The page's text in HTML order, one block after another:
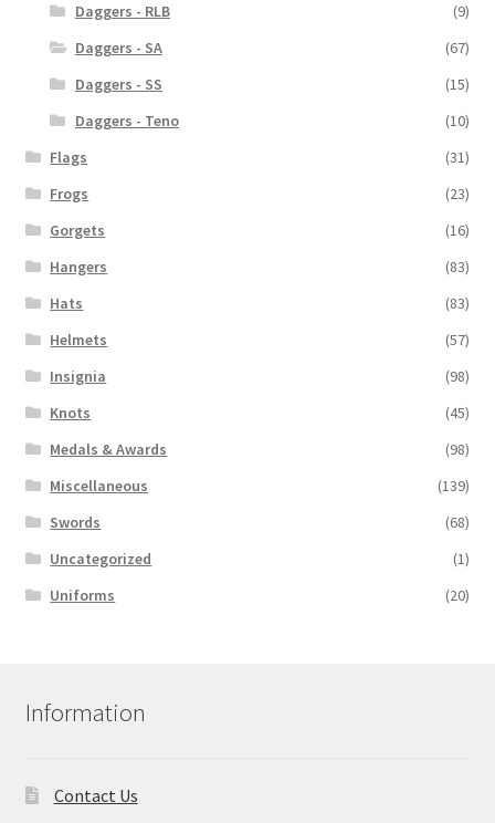
Daggers - RLB
(9)
Daggers - SA
(67)
Daggers - SS
(15)
Daggers - Teno
(10)
Flags
(31)
Frogs
(23)
Gorgets
(16)
Hangers
(83)
Hats
(83)
Helmets
(57)
Insignia
(98)
Knots
(45)
Medals & Awards
(98)
Miscellaneous
(139)
Swords
(68)
Uncategorized
(1)
Uniforms
(20)
Information
Contact Us